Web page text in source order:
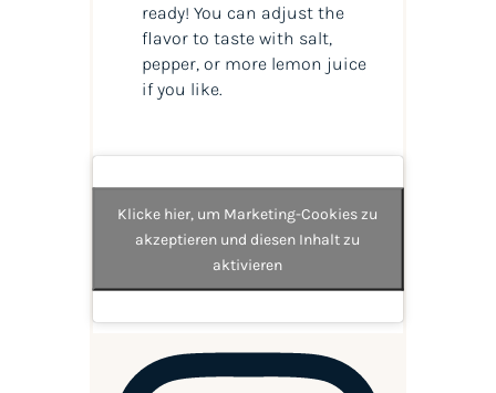
ready! You can adjust the
flavor to taste with salt,
pepper, or more lemon juice
if you like.
Klicke hier, um Marketing-Cookies zu
akzeptieren und diesen Inhalt zu
aktivieren